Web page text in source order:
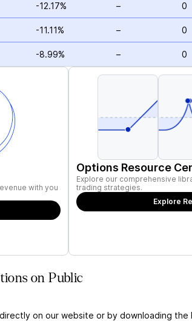
-12.17% – 0
-11.11% – 0
-8.99% – 0
with you
Options Resource
Explore our comprehensive
trading strategies.
Explore
on Public
on our website or by downloading the